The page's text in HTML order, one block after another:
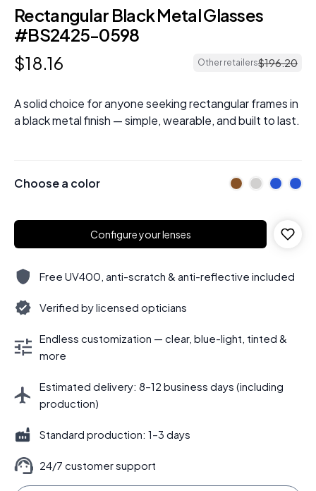
Rectangular Black Metal Glasses
#BS2425-0598
$18.16 Other retailers$196.20
A solid choice for anyone seeking rectangular frames in
a black metal finish — simple, wearable, and built to last.
Choose a color
Configure your lenses
Free UV400, anti-scratch & anti-reflective included
Verified by licensed opticians
Endless customization — clear, blue-light, tinted &
more
Estimated delivery: 8–12 business days (including
production)
Standard production: 1–3 days
24/7 customer support